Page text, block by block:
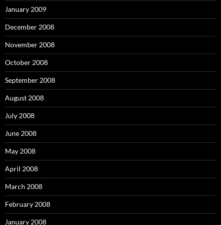
January 2009
December 2008
November 2008
October 2008
September 2008
August 2008
July 2008
June 2008
May 2008
April 2008
March 2008
February 2008
January 2008